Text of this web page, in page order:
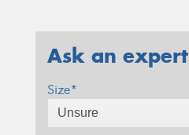
Ask an expert
Size*